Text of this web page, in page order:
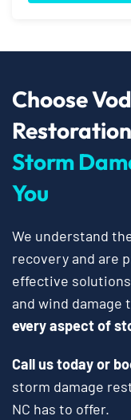
Choose
Storm
You
We understand
recovery and are
effective
and wind damage
every aspect of
Call us today or
storm damage
NC has to offer.